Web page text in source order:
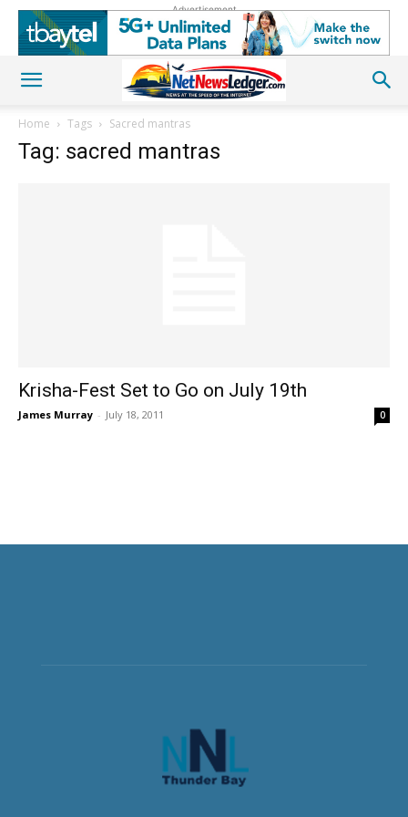
Advertisement
Home Tags Sacred mantras
Tag: sacred mantras
Krisha-Fest Set to Go on July 19th
James Murray - July 18, 2011 0